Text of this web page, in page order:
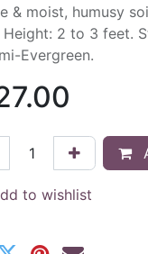
& moist, humusy
2 to 3 feet.
Evergreen.
to wishlist